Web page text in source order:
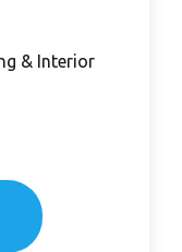
& Interior